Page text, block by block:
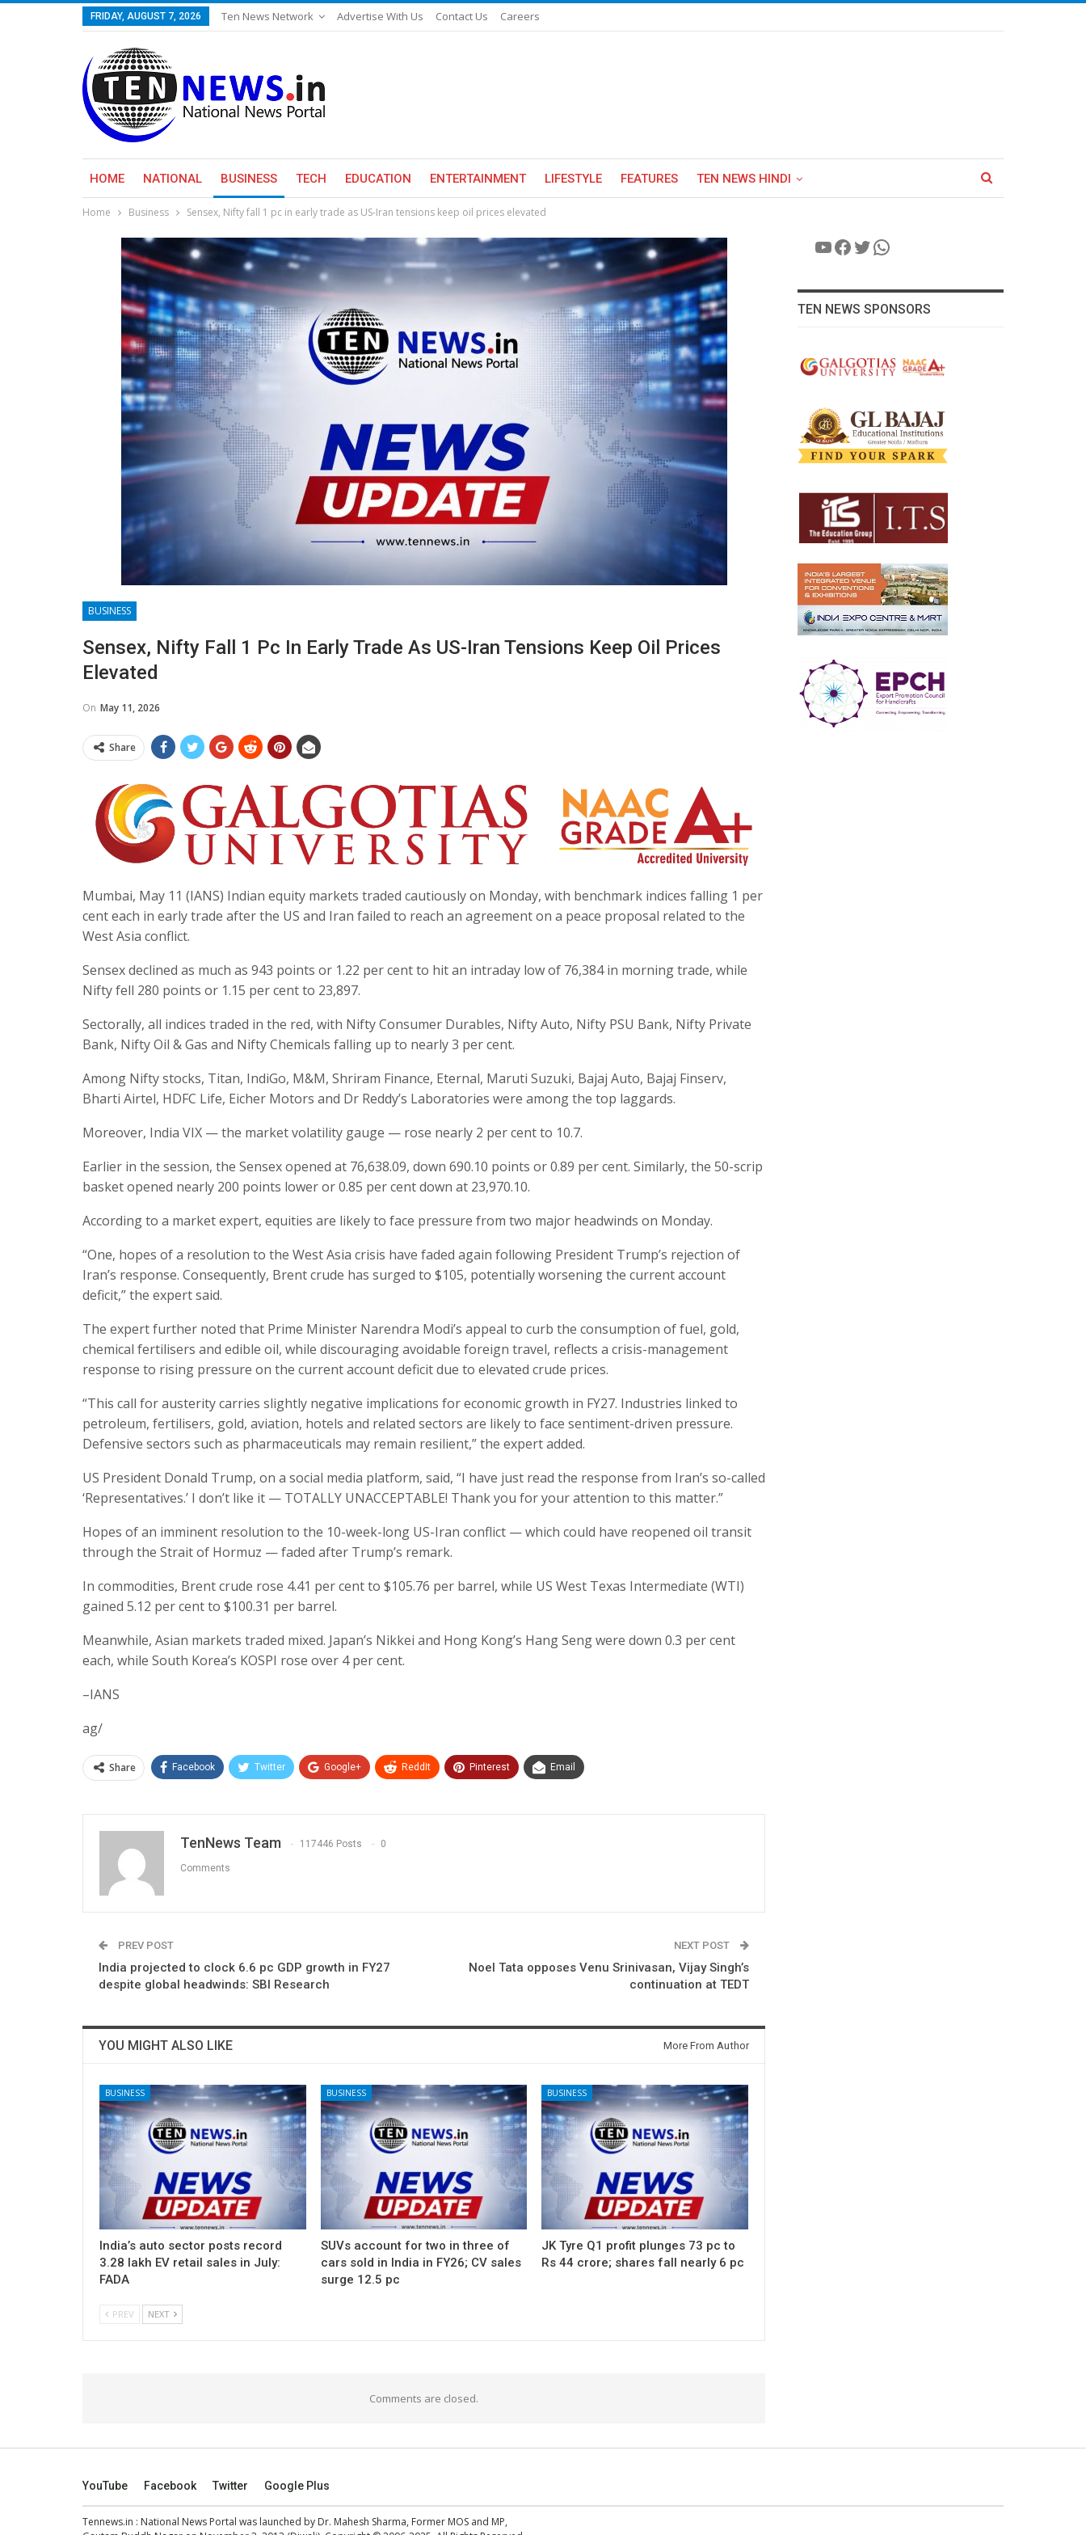
FRIDAY, AUGUST 7, 2026 Ten News Network Advertise With Us Contact Us Careers
HOME NATIONAL BUSINESS TECH EDUCATION ENTERTAINMENT LIFESTYLE FEATURES TEN NEWS HINDI
Home Business Sensex, Nifty fall 1 pc in early trade as US-Iran tensions keep oil prices elevated
BUSINESS
Sensex, Nifty Fall 1 Pc In Early Trade As US-Iran Tensions Keep Oil Prices
Elevated
On May 11, 2026
Share
Mumbai, May 11 (IANS) Indian equity markets traded cautiously on Monday, with benchmark indices falling 1 per
cent each in early trade after the US and Iran failed to reach an agreement on a peace proposal related to the
West Asia conflict.
Sensex declined as much as 943 points or 1.22 per cent to hit an intraday low of 76,384 in morning trade, while
Nifty fell 280 points or 1.15 per cent to 23,897.
Sectorally, all indices traded in the red, with Nifty Consumer Durables, Nifty Auto, Nifty PSU Bank, Nifty Private
Bank, Nifty Oil & Gas and Nifty Chemicals falling up to nearly 3 per cent.
Among Nifty stocks, Titan, IndiGo, M&M, Shriram Finance, Eternal, Maruti Suzuki, Bajaj Auto, Bajaj Finserv,
Bharti Airtel, HDFC Life, Eicher Motors and Dr Reddy’s Laboratories were among the top laggards.
Moreover, India VIX — the market volatility gauge — rose nearly 2 per cent to 10.7.
Earlier in the session, the Sensex opened at 76,638.09, down 690.10 points or 0.89 per cent. Similarly, the 50-scrip
basket opened nearly 200 points lower or 0.85 per cent down at 23,970.10.
According to a market expert, equities are likely to face pressure from two major headwinds on Monday.
“One, hopes of a resolution to the West Asia crisis have faded again following President Trump’s rejection of
Iran’s response. Consequently, Brent crude has surged to $105, potentially worsening the current account
deficit,” the expert said.
The expert further noted that Prime Minister Narendra Modi’s appeal to curb the consumption of fuel, gold,
chemical fertilisers and edible oil, while discouraging avoidable foreign travel, reflects a crisis-management
response to rising pressure on the current account deficit due to elevated crude prices.
“This call for austerity carries slightly negative implications for economic growth in FY27. Industries linked to
petroleum, fertilisers, gold, aviation, hotels and related sectors are likely to face sentiment-driven pressure.
Defensive sectors such as pharmaceuticals may remain resilient,” the expert added.
US President Donald Trump, on a social media platform, said, “I have just read the response from Iran’s so-called
‘Representatives.’ I don’t like it — TOTALLY UNACCEPTABLE! Thank you for your attention to this matter.”
Hopes of an imminent resolution to the 10-week-long US-Iran conflict — which could have reopened oil transit
through the Strait of Hormuz — faded after Trump’s remark.
In commodities, Brent crude rose 4.41 per cent to $105.76 per barrel, while US West Texas Intermediate (WTI)
gained 5.12 per cent to $100.31 per barrel.
Meanwhile, Asian markets traded mixed. Japan’s Nikkei and Hong Kong’s Hang Seng were down 0.3 per cent
each, while South Korea’s KOSPI rose over 4 per cent.
–IANS
ag/
Share Facebook Twitter Google+ ReddIt Pinterest Email
TenNews Team 117446 Posts 0
Comments
PREV POST
India projected to clock 6.6 pc GDP growth in FY27
despite global headwinds: SBI Research
NEXT POST
Noel Tata opposes Venu Srinivasan, Vijay Singh’s
continuation at TEDT
YOU MIGHT ALSO LIKE More From Author
BUSINESS
India’s auto sector posts record
3.28 lakh EV retail sales in July:
FADA
BUSINESS
SUVs account for two in three of
cars sold in India in FY26; CV sales
surge 12.5 pc
BUSINESS
JK Tyre Q1 profit plunges 73 pc to
Rs 44 crore; shares fall nearly 6 pc
PREV NEXT
Comments are closed.
YouTube
Facebook
Twitter
WhatsApp
TEN NEWS SPONSORS
YouTube Facebook Twitter Google Plus
Tennews.in : National News Portal was launched by Dr. Mahesh Sharma, Former MOS and MP,